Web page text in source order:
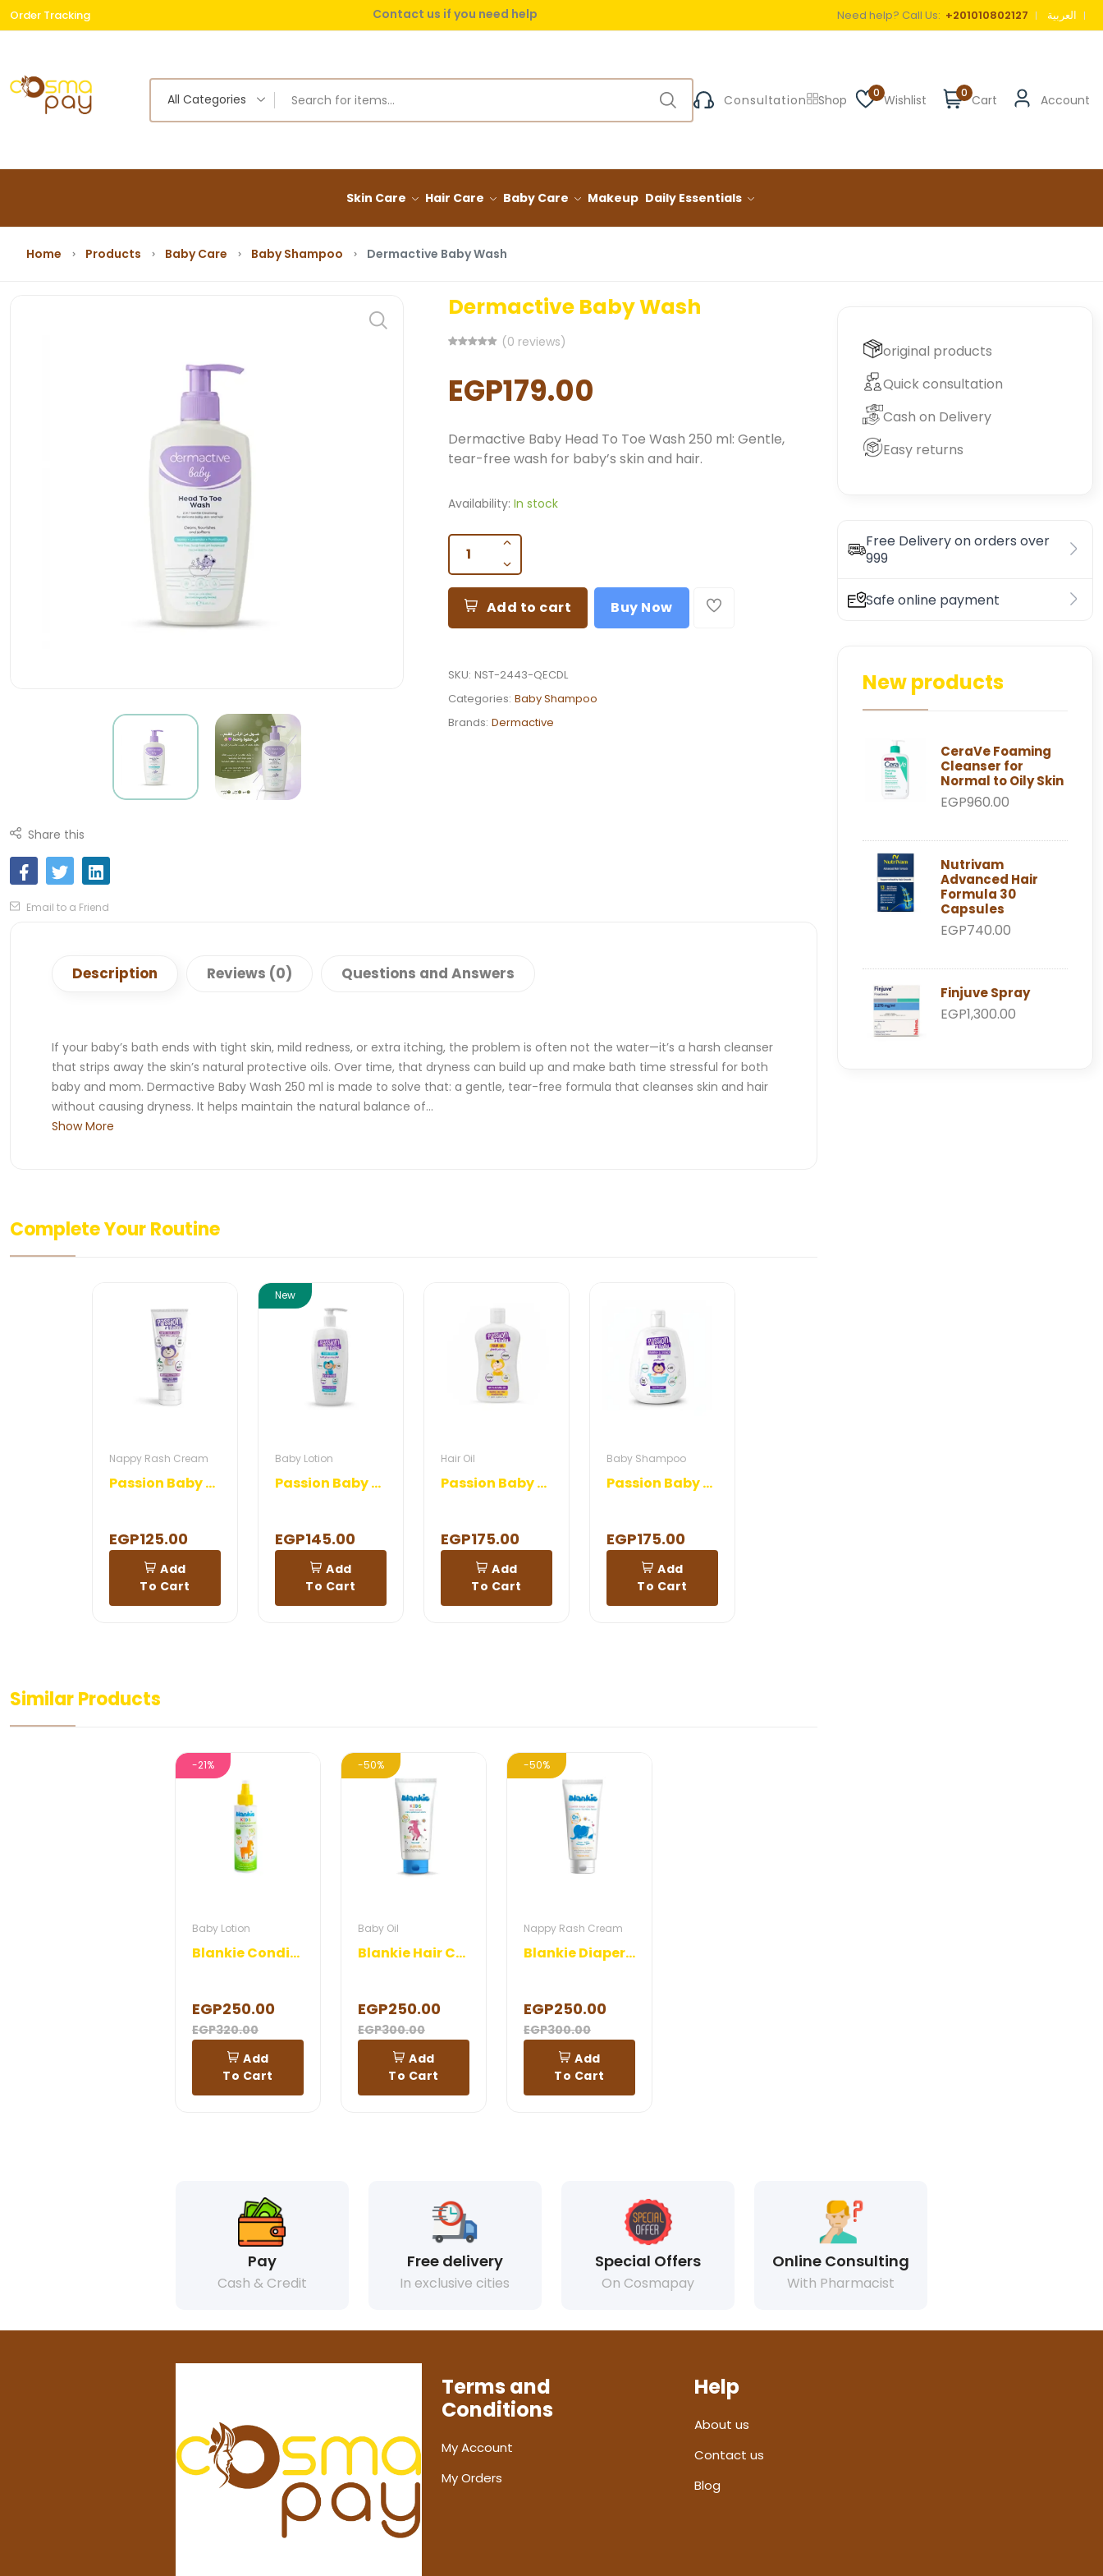
Order Tracking
Contact us if you need help
Free delivery on orders over (999) EGP
Need help? Call Us: +201010802127 العربية
All Categories Consultation Shop 0 Wishlist 0 Cart Account
Skin Care Hair Care Baby Care Makeup Daily Essentials
Home Products Baby Care Baby Shampoo Dermactive Baby Wash
Share this
Email to a Friend
Dermactive Baby Wash
(0 reviews)
EGP179.00
Dermactive Baby Head To Toe Wash 250 ml: Gentle,
tear-free wash for baby’s skin and hair.
Availability: In stock
Add to cart Buy Now
SKU: NST-2443-QECDL
Categories: Baby Shampoo
Brands: Dermactive
Description Reviews (0) Questions and Answers
If your baby’s bath ends with tight skin, mild redness, or extra itching, the problem is often not the water—it’s a harsh cleanser
that strips away the skin’s natural protective oils. Over time, that dryness can build up and make bath time stressful for both
baby and mom. Dermactive Baby Wash 250 ml is made to solve that: a gentle, tear-free formula that cleanses skin and hair
without causing dryness. It helps maintain the natural balance of...
Show More
Complete Your Routine
Nappy Rash Cream
Passion Baby Diaper Rash Cream
EGP125.00
Add
To Cart
New
Baby Lotion
Passion Baby Lotion
EGP145.00
Add
To Cart
Hair Oil
Passion Baby Hair Oil
EGP175.00
Add
To Cart
Baby Shampoo
Passion Baby Shampoo And Shower
EGP175.00
Add
To Cart
Similar Products
-21%
Baby Lotion
Blankie Conditioner
EGP250.00
EGP320.00
Add
To Cart
-50%
Baby Oil
Blankie Hair Cream
EGP250.00
EGP300.00
Add
To Cart
-50%
Nappy Rash Cream
Blankie Diaper Cream
EGP250.00
EGP300.00
Add
To Cart
original products
Quick consultation
Cash on Delivery
Easy returns
Free Delivery on orders over
999
Safe online payment
New products
CeraVe Foaming
Cleanser for
Normal to Oily Skin
EGP960.00
Nutrivam
Advanced Hair
Formula 30
Capsules
EGP740.00
Finjuve Spray
EGP1,300.00
Pay
Cash & Credit
Free delivery
In exclusive cities
Special Offers
On Cosmapay
Online Consulting
With Pharmacist
Terms and
Conditions
My Account
My Orders
Help
About us
Contact us
Blog